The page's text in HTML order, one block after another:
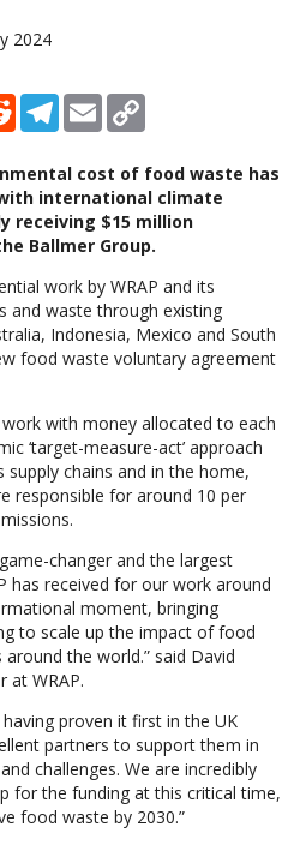
2024
RedditTelegram
Email
cost of food waste has
international climate
receiving $15 million
Ballmer Group.
work by WRAP and its
and waste through existing
Indonesia, Mexico and South
food waste voluntary agreement
with money allocated to each
‘target-measure-act’ approach
chains and in the home,
responsible for around 10 per
changer and the largest
has received for our work around
moment, bringing
to scale up the impact of food
the world.” said David
at WRAP.
proven it first in the UK
partners to support them in
challenges. We are incredibly
for the funding at this critical time,
food waste by 2030.”